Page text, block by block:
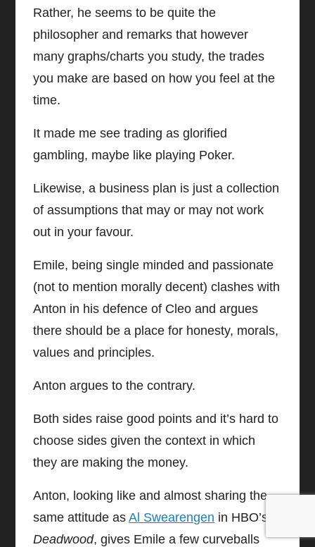
Rather, he seems to be quite the
philosopher and remarks that however
many graphs/charts you study, the trades
you make are based on how you feel at the
time.
It made me see trading as glorified
gambling, maybe like playing Poker.
Likewise, a business plan is just a collection
of assumptions that may or may not work
out in your favour.
Emile, being single minded and passionate
(not to mention morally decent) clashes with
Anton in his defence of Cleo and argues
there should be a place for honesty, morals,
values and principles.
Anton argues to the contrary.
Both sides raise good points and it’s hard to
choose sides given the context in which
they are making the money.
Anton, looking like and almost sharing the
same attitude asAl Swearengen in HBO’s
Deadwood, gives Emile a few curveballs